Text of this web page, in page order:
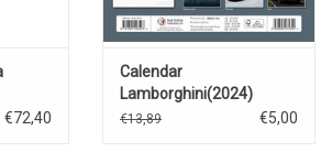
€72,40
Calendar
Lamborghini(2024)
€13,89 €5,00